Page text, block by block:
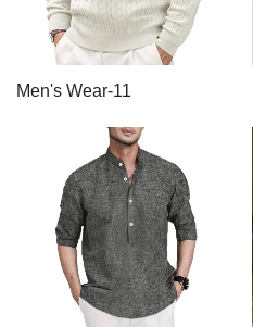
Men's Wear-11